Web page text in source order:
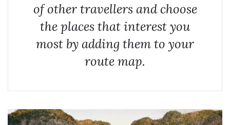
of other travellers and choose
the places that interest you
most by adding them to your
route map.